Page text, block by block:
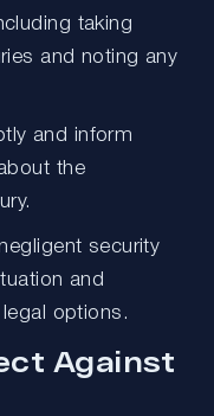
and noting any
the
and
options.
Against